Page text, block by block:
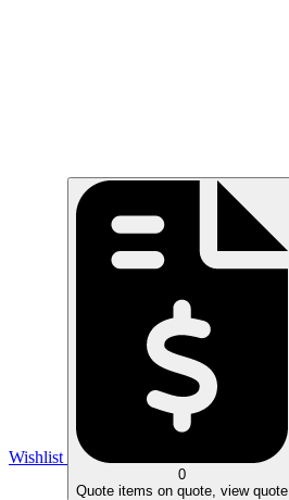
Wishlist
0
Quote items on quote, view quote